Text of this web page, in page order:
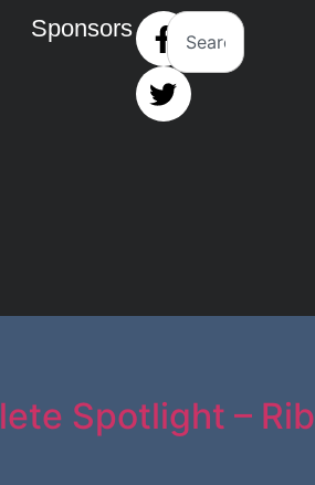
Sponsors
Spotlight – Rib